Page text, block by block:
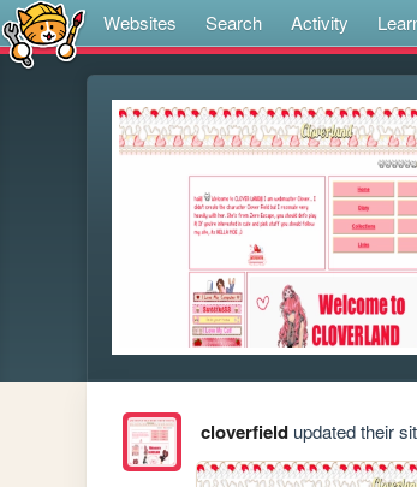
Websites Search Activity
cloverfieldupdated their